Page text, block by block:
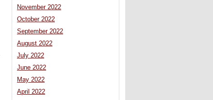
November 2022
October 2022
September 2022
August 2022
July 2022
June 2022
May 2022
April 2022